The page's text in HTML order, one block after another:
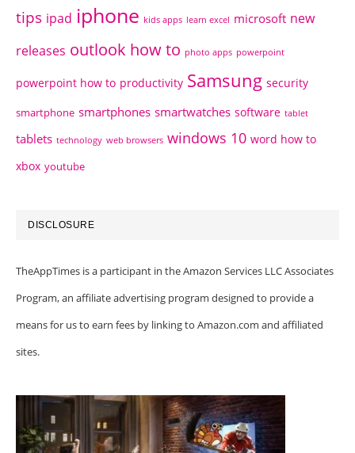
tips ipad iphone kids apps learn excel microsoft new
releases outlook how to photo apps powerpoint
powerpoint how to productivity Samsung security
smartphone smartphones smartwatches software tablet
tablets technology web browsers windows 10 word how to
xbox youtube
DISCLOSURE
TheAppTimes is a participant in the Amazon Services LLC Associates
Program, an affiliate advertising program designed to provide a
means for us to earn fees by linking to Amazon.com and affiliated
sites.